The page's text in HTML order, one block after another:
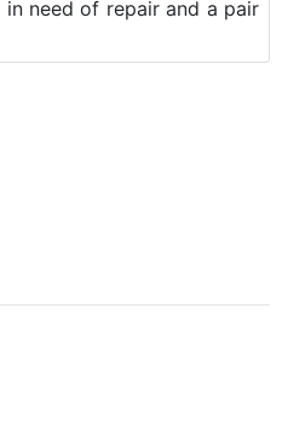
need of repair and a pair